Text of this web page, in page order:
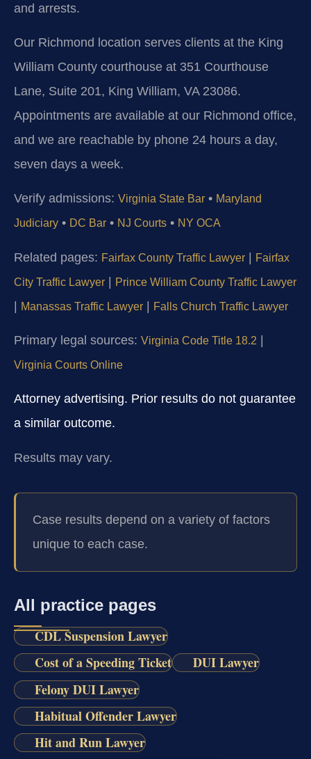
and arrests.
Our Richmond location serves clients at the King
William County courthouse at 351 Courthouse
Lane, Suite 201, King William, VA 23086.
Appointments are available at our Richmond office,
and we are reachable by phone 24 hours a day,
seven days a week.
Verify admissions: Virginia State Bar • Maryland
Judiciary • DC Bar • NJ Courts • NY OCA
Related pages: Fairfax County Traffic Lawyer | Fairfax
City Traffic Lawyer | Prince William County Traffic Lawyer
| Manassas Traffic Lawyer | Falls Church Traffic Lawyer
Primary legal sources: Virginia Code Title 18.2
Virginia Courts Online
Attorney advertising. Prior results do not guarantee
a similar outcome.
Results may vary.
Case results depend on a variety of factors
unique to each case.
All practice pages
CDL Suspension Lawyer
Cost of a Speeding Ticket
DUI Lawyer
Felony DUI Lawyer
Habitual Offender Lawyer
Hit and Run Lawyer